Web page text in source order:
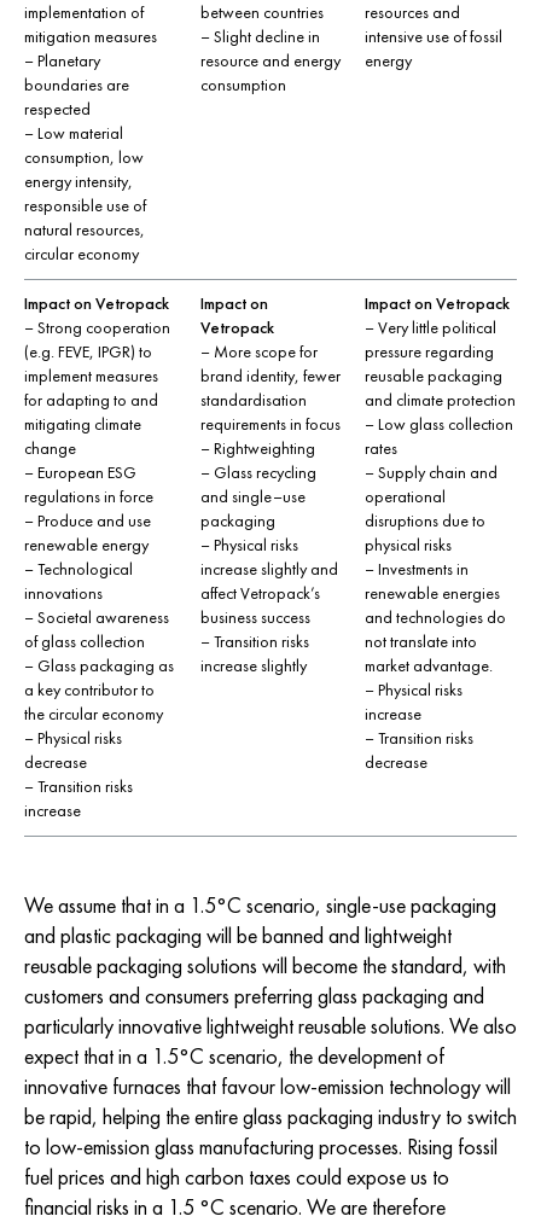
implementation of
mitigation measures
– Planetary
boundaries are
respected
– Low material
consumption, low
energy intensity,
responsible use of
natural resources,
circular economy
between countries
– Slight decline in
resource and energy
consumption
resources and
intensive use of fossil
energy
Impact on Vetropack
– Strong cooperation
(e.g. FEVE, IPGR) to
implement measures
for adapting to and
mitigating climate
change
– European ESG
regulations in force
– Produce and use
renewable energy
– Technological
innovations
– Societal awareness
of glass collection
– Glass packaging as
a key contributor to
the circular economy
– Physical risks
decrease
– Transition risks
Impact on
Vetropack
– More scope for
brand identity, fewer
standardisation
requirements in focus
– Rightweighting
– Glass recycling
and single–use
packaging
– Physical risks
increase slightly and
affect Vetropack’s
business success
– Transition risks
increase slightly
Impact on Vetropack
– Very little political
pressure regarding
reusable packaging
and climate protection
– Low glass collection
rates
– Supply chain and
operational
disruptions due to
physical risks
– Investments in
renewable energies
and technologies do
not translate into
market advantage.
– Physical risks
increase
– Transition risks
decrease
We assume that in a 1.5°C scenario, single-use packaging
and plastic packaging will be banned and lightweight
reusable packaging solutions will become the standard, with
customers and consumers preferring glass packaging and
particularly innovative lightweight reusable solutions. We also
expect that in a 1.5°C scenario, the development of
innovative furnaces that favour low-emission technology will
be rapid, helping the entire glass packaging industry to switch
to low-emission glass manufacturing processes. Rising fossil
fuel prices and high carbon taxes could expose us to
financial risks in a 1.5 °C scenario. We are therefore